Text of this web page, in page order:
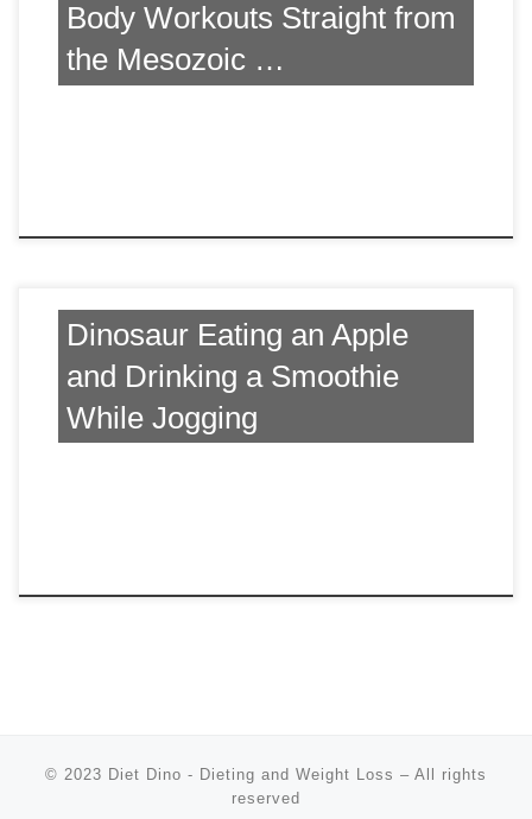
Body Workouts Straight from
the Mesozoic …
Dinosaur Eating an Apple
and Drinking a Smoothie
While Jogging
© 2023 Diet Dino - Dieting and Weight Loss – All rights
reserved